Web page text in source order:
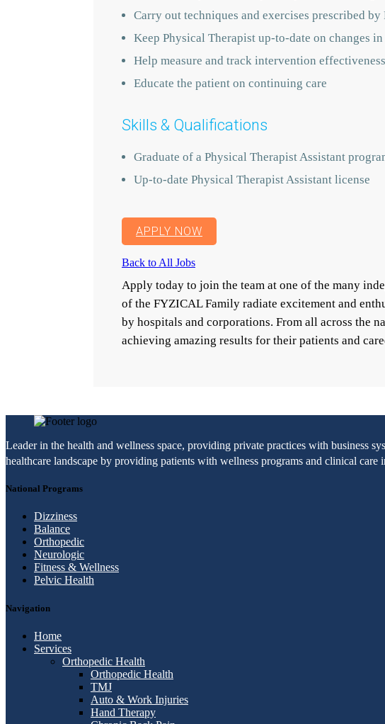
Carry out techniques and exercises prescribed
Keep Physical Therapist up-to-date on changes
Help measure and track intervention effectiveness
Educate the patient on continuing care
Skills & Qualifications
Graduate of a Physical Therapist Assistant
Up-to-date Physical Therapist Assistant license
APPLY NOW
Back to All Jobs
Apply today to join the team at one of the many
of the FYZICAL Family radiate excitement and
by hospitals and corporations. From all across the
achieving amazing results for their patients and
Leader in the health and wellness space, providing private practices with business
healthcare landscape by providing patients with wellness programs and clinical
National Programs
Dizziness
Balance
Orthopedic
Neurologic
Fitness & Wellness
Pelvic Health
Navigation
Home
Services
Orthopedic Health
Orthopedic Health
TMJ
Auto & Work Injuries
Hand Therapy